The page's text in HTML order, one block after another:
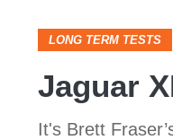
LONG TERM TESTS
Jaguar
It's Brett